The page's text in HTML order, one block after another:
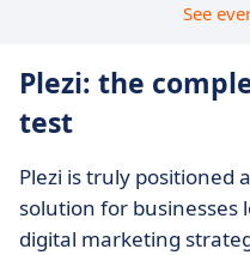
See
Plezi: the
test
Plezi is truly positioned
solution for businesses
digital marketing